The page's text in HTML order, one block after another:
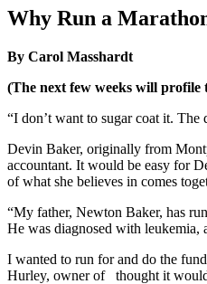
Image
Why Run a
By Carol Masshardt
(The next few weeks will
“I don’t want to sugar coat it.
Devin Baker, originally from
accountant. It would be easy for
of what she believes in comes
“My father, Newton Baker, has
He was diagnosed with leukemia,
I wanted to run for and do the
Hurley, owner of
thought it